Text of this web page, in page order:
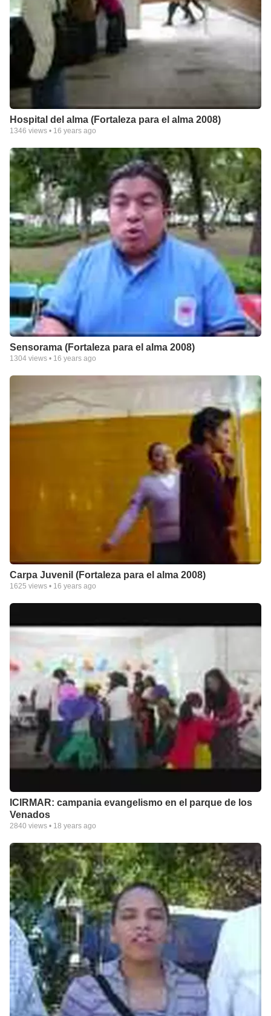
Hospital del alma (Fortaleza para el alma 2008)
1346 views • 16 years ago
Sensorama (Fortaleza para el alma 2008)
1304 views • 16 years ago
Carpa Juvenil (Fortaleza para el alma 2008)
1625 views • 16 years ago
ICIRMAR: campania evangelismo en el parque de los
Venados
2840 views • 18 years ago